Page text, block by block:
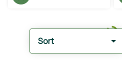
Sort